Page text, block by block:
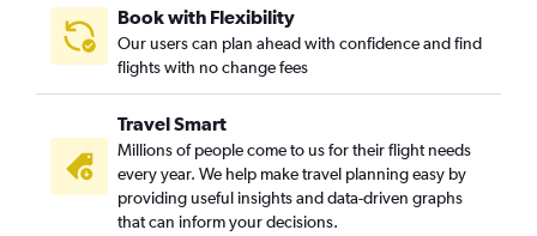
San Francisco to Memphis flights
Ontario to Memphis flights
Sacramento to Knoxville flights
Los Angeles to Chattanooga flights
Sacramento to Memphis flights
Santa Ana to Memphis flights
Book with Flexibility
Our users can plan ahead with confidence and find
flights with no change fees
Travel Smart
Millions of people come to us for their flight needs
every year. We help make travel planning easy by
providing useful insights and data-driven graphs
that can inform your decisions.